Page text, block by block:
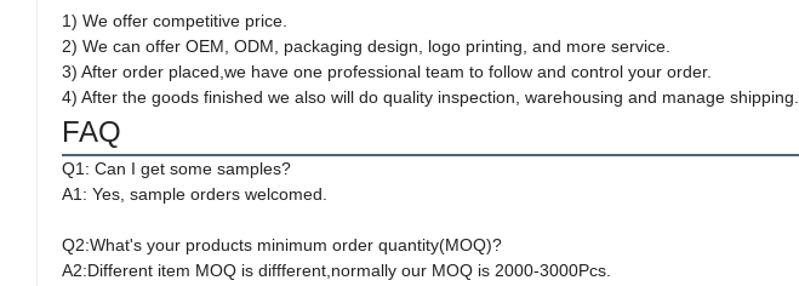
1) We offer competitive price.
2) We can offer OEM, ODM, packaging design, logo printing, and more service.
3) After order placed,we have one professional team to follow and control your order.
4) After the goods finished we also will do quality inspection, warehousing and manage shipping.
FAQ
Q1: Can I get some samples?
A1: Yes, sample orders welcomed.
Q2:What's your products minimum order quantity(MOQ)?
A2:Different item MOQ is diffferent,normally our MOQ is 2000-3000Pcs.